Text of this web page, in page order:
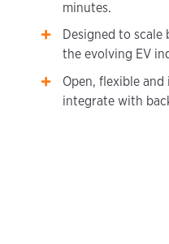
minutes.
Designed to
the evolving EV
Open, flexible
integrate with